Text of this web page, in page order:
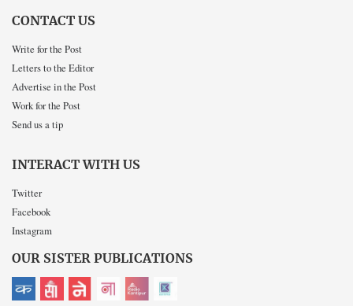
CONTACT US
Write for the Post
Letters to the Editor
Advertise in the Post
Work for the Post
Send us a tip
INTERACT WITH US
Twitter
Facebook
Instagram
OUR SISTER PUBLICATIONS